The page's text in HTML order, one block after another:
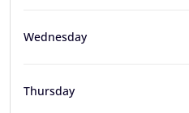
Wednesday
Thursday